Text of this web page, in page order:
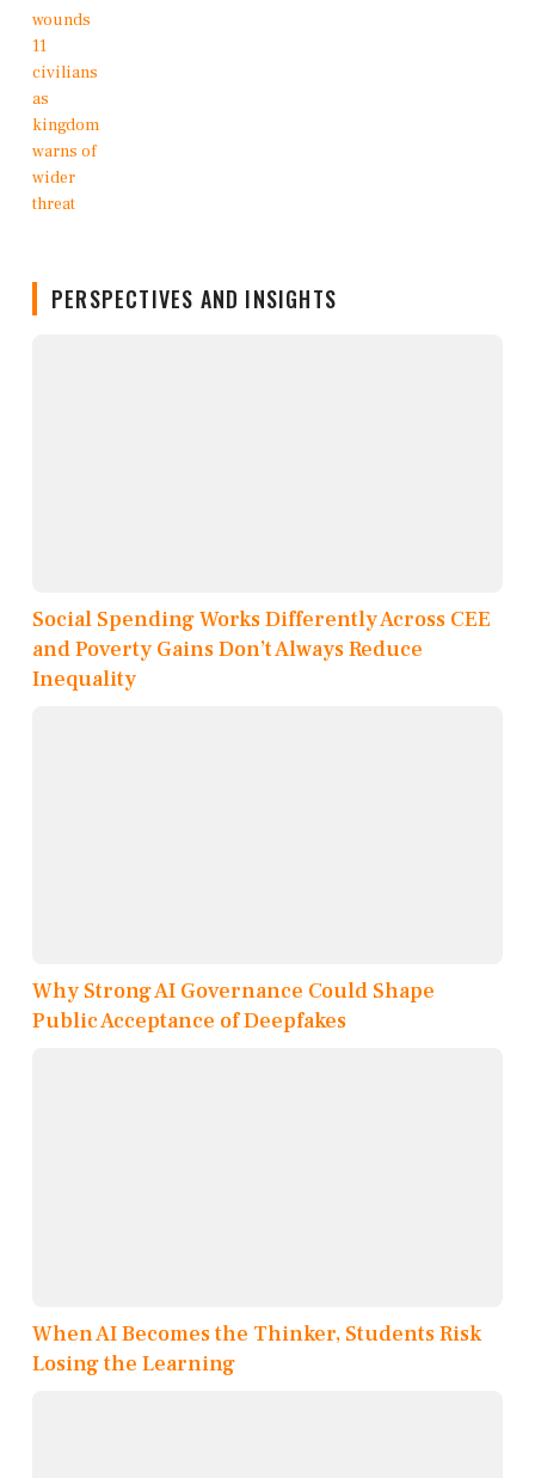
PERSPECTIVES AND INSIGHTS
Social Spending Works Differently Across CEE
and Poverty Gains Don’t Always Reduce
Inequality
Why Strong AI Governance Could Shape
Public Acceptance of Deepfakes
When AI Becomes the Thinker, Students Risk
Losing the Learning